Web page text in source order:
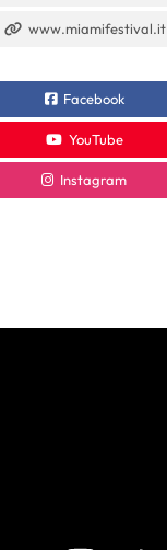
www.miamifestival.it
Facebook
YouTube
Instagram